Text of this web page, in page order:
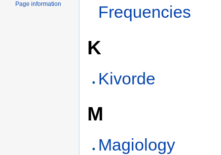
Frequencies
K
Kivorde
M
Magiology
Page information